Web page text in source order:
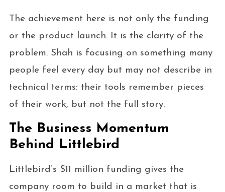
The achievement here is not only the funding
or the product launch. It is the clarity of the
problem. Shah is focusing on something many
people feel every day but may not describe in
technical terms: their tools remember pieces
of their work, but not the full story.
The Business Momentum
Behind Littlebird
Littlebird’s $11 million funding gives the
company room to build in a market that is